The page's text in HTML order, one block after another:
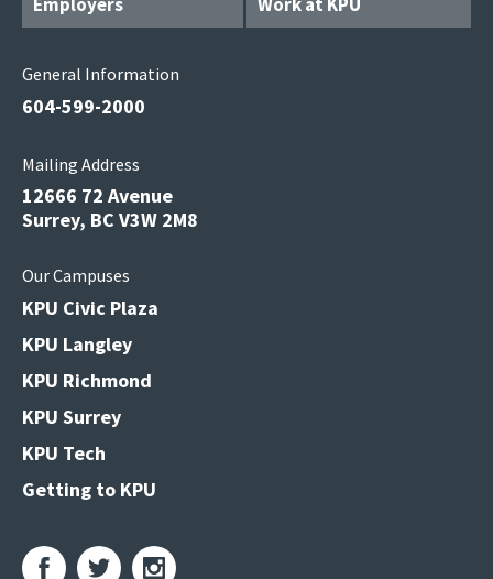
General Information
604-599-2000
Mailing Address
12666 72 Avenue
Surrey, BC V3W 2M8
Our Campuses
KPU Civic Plaza
KPU Langley
KPU Richmond
KPU Surrey
KPU Tech
Getting to KPU